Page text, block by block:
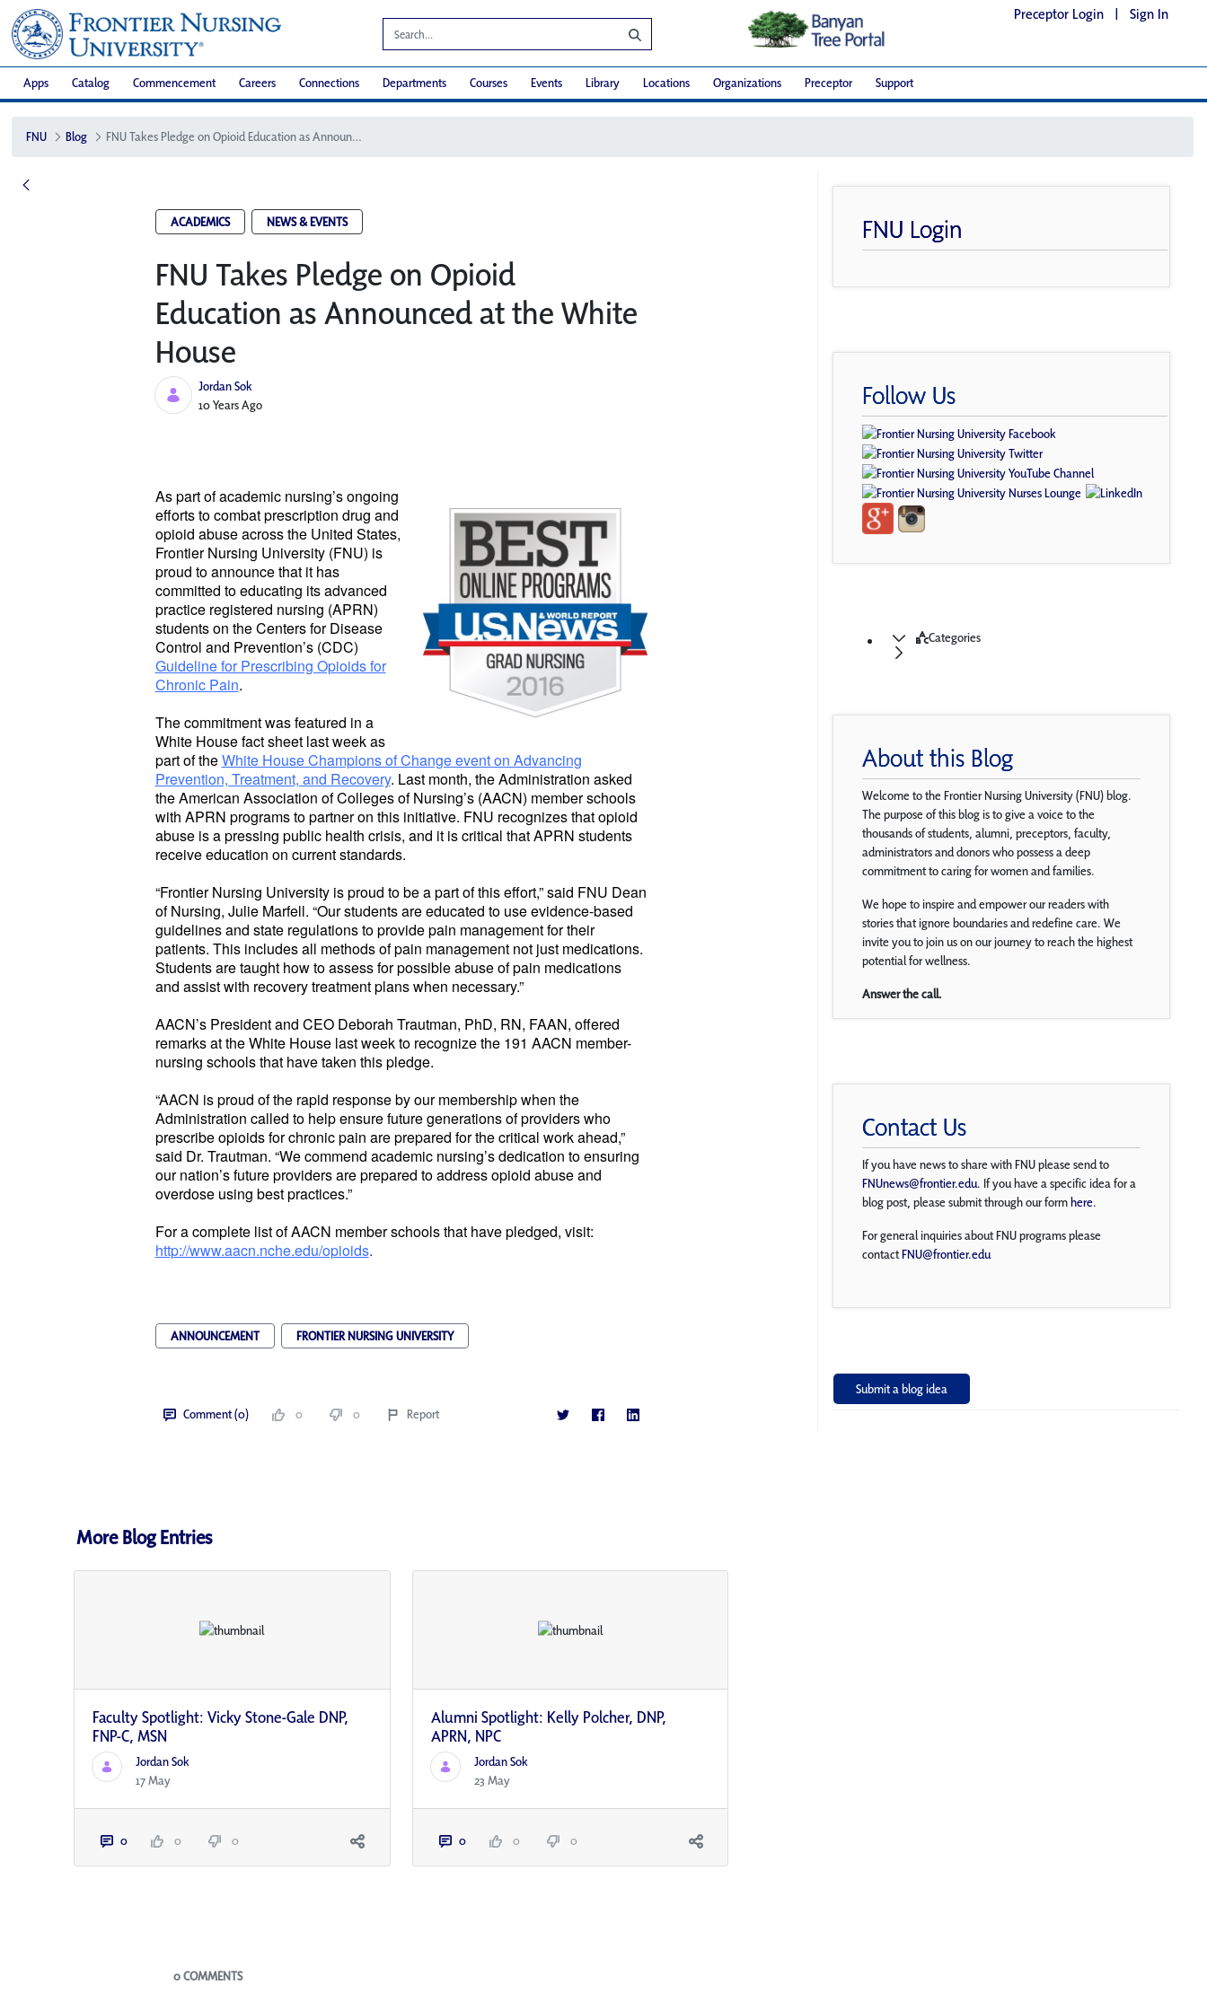
Preceptor Login | Sign In
Apps Catalog Commencement Careers Connections Departments Courses Events Library Locations Organizations Preceptor Support
FNU Blog FNU Takes Pledge on Opioid Education as Announced at the White House
ACADEMICS NEWS & EVENTS
FNU Takes Pledge on Opioid
Education as Announced at the White
House
Jordan Sok
Published Date
10 Years Ago
As part of academic nursing’s ongoing
efforts to combat prescription drug and
opioid abuse across the United States,
Frontier Nursing University (FNU) is
proud to announce that it has
committed to educating its advanced
practice registered nursing (APRN)
students on the Centers for Disease
Control and Prevention’s (CDC)
Guideline for Prescribing Opioids for
Chronic Pain.
The commitment was featured in a
White House fact sheet last week as
part of theWhite House Champions of Change event on Advancing
Prevention, Treatment, and Recovery. Last month, the Administration asked
the American Association of Colleges of Nursing’s (AACN) member schools
with APRN programs to partner on this initiative. FNU recognizes that opioid
abuse is a pressing public health crisis, and it is critical that APRN students
receive education on current standards.
“Frontier Nursing University is proud to be a part of this effort,” said FNU Dean
of Nursing, Julie Marfell. “Our students are educated to use evidence-based
guidelines and state regulations to provide pain management for their
patients. This includes all methods of pain management not just medications.
Students are taught how to assess for possible abuse of pain medications
and assist with recovery treatment plans when necessary.”
AACN’s President and CEO Deborah Trautman, PhD, RN, FAAN, offered
remarks at the White House last week to recognize the 191 AACN member-
nursing schools that have taken this pledge.
“AACN is proud of the rapid response by our membership when the
Administration called to help ensure future generations of providers who
prescribe opioids for chronic pain are prepared for the critical work ahead,”
said Dr. Trautman. “We commend academic nursing’s dedication to ensuring
our nation’s future providers are prepared to address opioid abuse and
overdose using best practices.”
For a complete list of AACN member schools that have pledged, visit:
http://www.aacn.nche.edu/opioids.
ANNOUNCEMENT FRONTIER NURSING UNIVERSITY
Comment (0) 0 0 Report
More Blog Entries
Faculty Spotlight: Vicky Stone-Gale DNP,
FNP-C, MSN
Jordan Sok
17 May
0 0 0
Alumni Spotlight: Kelly Polcher, DNP,
APRN, NP­C
Jordan Sok
23 May
0 0 0
Blogs
0 COMMENTS
FNU Login
Follow Us
Categories
About this Blog
Welcome to the Frontier Nursing University (FNU) blog.
The purpose of this blog is to give a voice to the
thousands of students, alumni, preceptors, faculty,
administrators and donors who possess a deep
commitment to caring for women and families.
We hope to inspire and empower our readers with
stories that ignore boundaries and redefine care. We
invite you to join us on our journey to reach the highest
potential for wellness.
Answer the call.
Contact Us
If you have news to share with FNU please send to
FNUnews@frontier.edu. If you have a specific idea for a
blog post, please submit through our formhere.
For general inquiries about FNU programs please
contactFNU@frontier.edu